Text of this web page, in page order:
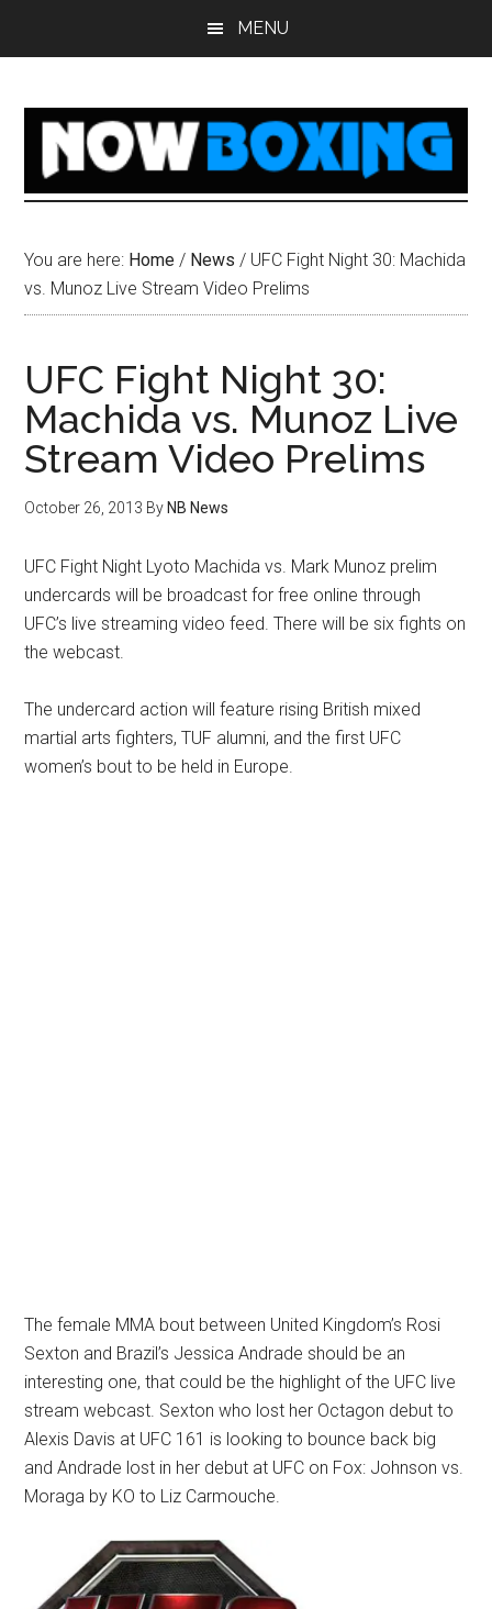
MENU
You are here: Home / News / UFC Fight Night 30: Machida
vs. Munoz Live Stream Video Prelims
UFC Fight Night 30:
Machida vs. Munoz Live
Stream Video Prelims
October 26, 2013 By NB News
UFC Fight Night Lyoto Machida vs. Mark Munoz prelim
undercards will be broadcast for free online through
UFC’s live streaming video feed. There will be six fights on
the webcast.
The undercard action will feature rising British mixed
martial arts fighters, TUF alumni, and the first UFC
women’s bout to be held in Europe.
The female MMA bout between United Kingdom’s Rosi
Sexton and Brazil’s Jessica Andrade should be an
interesting one, that could be the highlight of the UFC live
stream webcast. Sexton who lost her Octagon debut to
Alexis Davis at UFC 161 is looking to bounce back big
and Andrade lost in her debut at UFC on Fox: Johnson vs.
Moraga by KO to Liz Carmouche.